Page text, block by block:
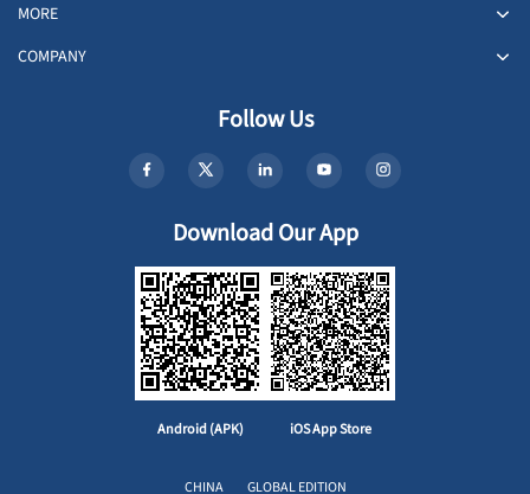
MORE
COMPANY
Follow Us
Download Our App
Android (APK) iOS App Store
CHINA GLOBAL EDITION